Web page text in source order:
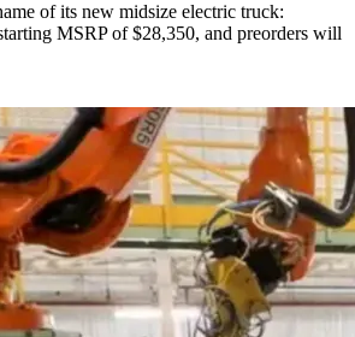
of its new midsize electric truck:
MSRP of $28,350, and preorders will